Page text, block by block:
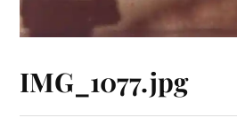
IMG_1077.jpg